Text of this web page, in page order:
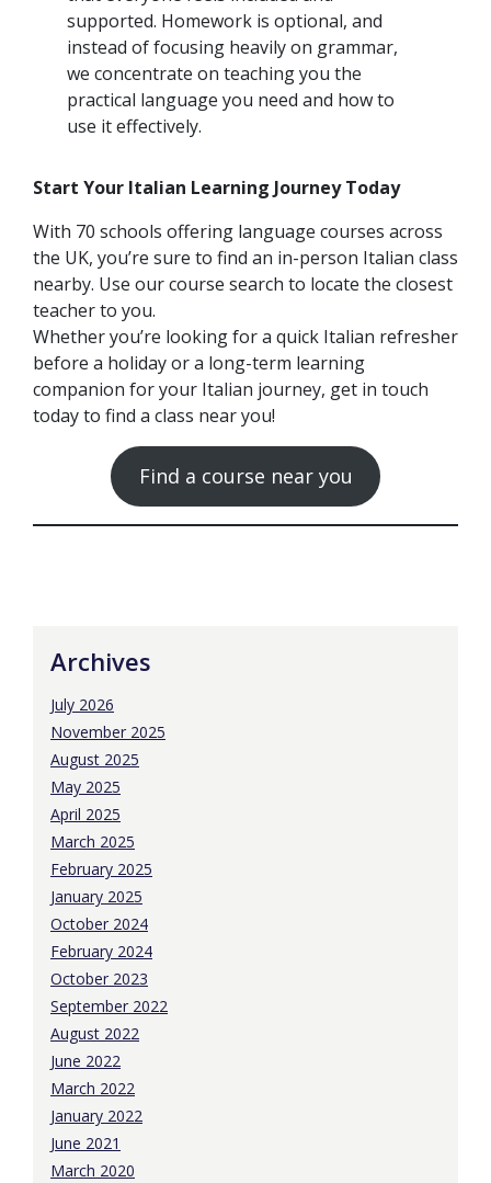
supported. Homework is optional, and
instead of focusing heavily on grammar,
we concentrate on teaching you the
practical language you need and how to
use it effectively.
Start Your Italian Learning Journey Today
With 70 schools offering language courses across
the UK, you’re sure to find an in-person Italian class
nearby. Use our course search to locate the closest
teacher to you.
Whether you’re looking for a quick Italian refresher
before a holiday or a long-term learning
companion for your Italian journey, get in touch
today to find a class near you!
Find a course near you
Archives
July 2026
November 2025
August 2025
May 2025
April 2025
March 2025
February 2025
January 2025
October 2024
February 2024
October 2023
September 2022
August 2022
June 2022
March 2022
January 2022
June 2021
March 2020